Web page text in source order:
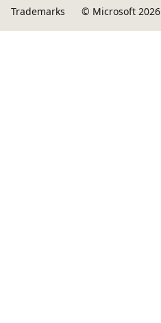
Trademarks
© Microsoft 2026